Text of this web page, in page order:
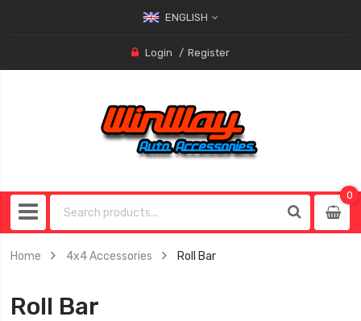
ENGLISH
Login Register
0
0
Home 4x4 Accessories Roll Bar
Roll Bar